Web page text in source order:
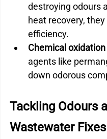
destroying odours
heat recovery,
efficiency.
Chemical
agents like
down odorous
Tackling Odours
Wastewater Fixes